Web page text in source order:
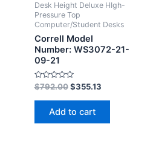
Desk Height Deluxe HIgh-
Pressure Top
Computer/Student Desks
Correll Model
Number: WS3072-21-
09-21
Rated
0
out
$792.00 $355.13
Add to cart